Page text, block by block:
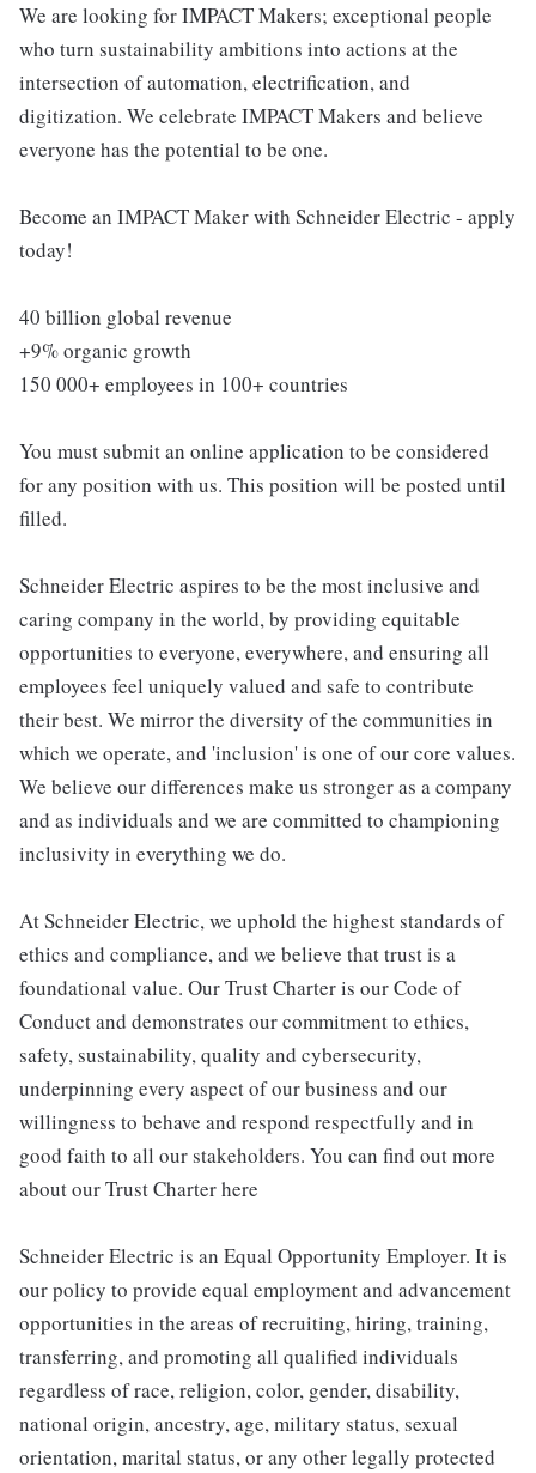
We are looking for IMPACT Makers; exceptional people
who turn sustainability ambitions into actions at the
intersection of automation, electrification, and
digitization. We celebrate IMPACT Makers and believe
everyone has the potential to be one.
Become an IMPACT Maker with Schneider Electric - apply
today!
40 billion global revenue
+9% organic growth
150 000+ employees in 100+ countries
You must submit an online application to be considered
for any position with us. This position will be posted until
filled.
Schneider Electric aspires to be the most inclusive and
caring company in the world, by providing equitable
opportunities to everyone, everywhere, and ensuring all
employees feel uniquely valued and safe to contribute
their best. We mirror the diversity of the communities in
which we operate, and 'inclusion' is one of our core values.
We believe our differences make us stronger as a company
and as individuals and we are committed to championing
inclusivity in everything we do.
At Schneider Electric, we uphold the highest standards of
ethics and compliance, and we believe that trust is a
foundational value. Our Trust Charter is our Code of
Conduct and demonstrates our commitment to ethics,
safety, sustainability, quality and cybersecurity,
underpinning every aspect of our business and our
willingness to behave and respond respectfully and in
good faith to all our stakeholders. You can find out more
about our Trust Charter here
Schneider Electric is an Equal Opportunity Employer. It is
our policy to provide equal employment and advancement
opportunities in the areas of recruiting, hiring, training,
transferring, and promoting all qualified individuals
regardless of race, religion, color, gender, disability,
national origin, ancestry, age, military status, sexual
orientation, marital status, or any other legally protected